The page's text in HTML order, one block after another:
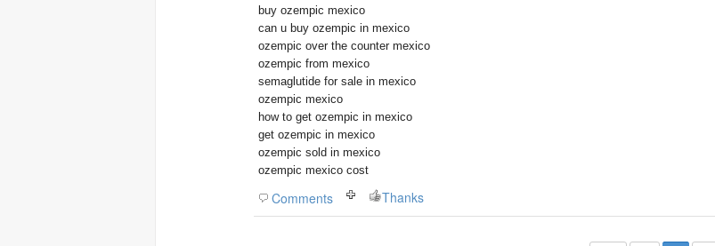
buy ozempic mexico
can u buy ozempic in mexico
ozempic over the counter mexico
ozempic from mexico
semaglutide for sale in mexico
ozempic mexico
how to get ozempic in mexico
get ozempic in mexico
ozempic sold in mexico
ozempic mexico cost
Comments Thanks